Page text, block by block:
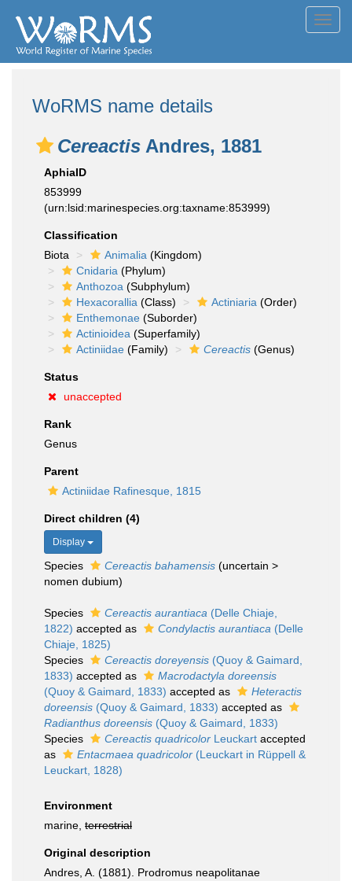
WoRMS name details
Cereactis Andres, 1881
AphiaID
853999
(urn:lsid:marinespecies.org:taxname:853999)
Classification
Biota
Animalia (Kingdom)
Cnidaria (Phylum)
Anthozoa (Subphylum)
Hexacorallia (Class) Actiniaria (Order)
Enthemonae (Suborder)
Actinioidea (Superfamily)
Actiniidae (Family) Cereactis (Genus)
Status
unaccepted
Rank
Genus
Parent
Actiniidae Rafinesque, 1815
Direct children (4)
Display
Species Cereactis bahamensis (uncertain >
nomen dubium)
Species Cereactis aurantiaca (Delle Chiaje,
1822) accepted as Condylactis aurantiaca (Delle
Chiaje, 1825)
Species
Cereactis doreyensis (Quoy & Gaimard,
1833) accepted as
Macrodactyla doreensis
(Quoy & Gaimard, 1833) accepted as
Heteractis
doreensis (Quoy & Gaimard, 1833) accepted as
Radianthus doreensis (Quoy & Gaimard, 1833)
Species
Cereactis quadricolor Leuckart accepted
as
Entacmaea quadricolor (Leuckart in Rüppell &
Leuckart, 1828)
Environment
marine, terrestrial
Original description
Andres, A. (1881). Prodromus neapolitanae